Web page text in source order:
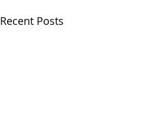
Recent Posts